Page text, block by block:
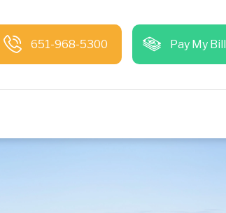
651-968-5300 Pay My Bill